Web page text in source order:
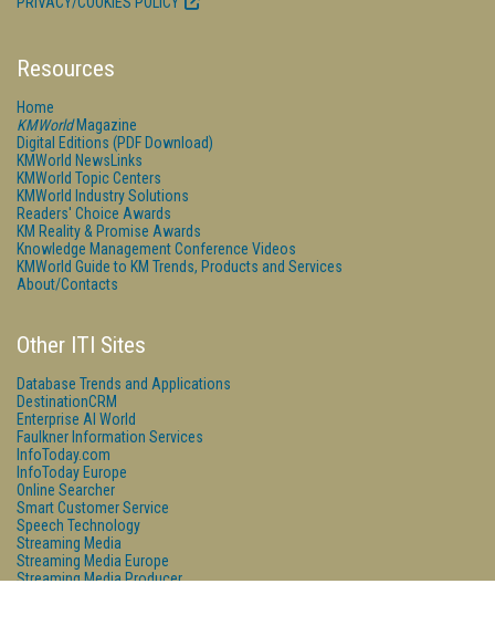
Resources
Home
KMWorldMagazine
Digital Editions (PDF Download)
KMWorld NewsLinks
KMWorld Topic Centers
KMWorld Industry Solutions
Readers' Choice Awards
KM Reality & Promise Awards
Knowledge Management Conference Videos
KMWorld Guide to KM Trends, Products and Services
About/Contacts
Other ITI Sites
Database Trends and Applications
DestinationCRM
Enterprise AI World
Faulkner Information Services
InfoToday.com
InfoToday Europe
Online Searcher
Smart Customer Service
Speech Technology
Streaming Media
Streaming Media Europe
Streaming Media Producer